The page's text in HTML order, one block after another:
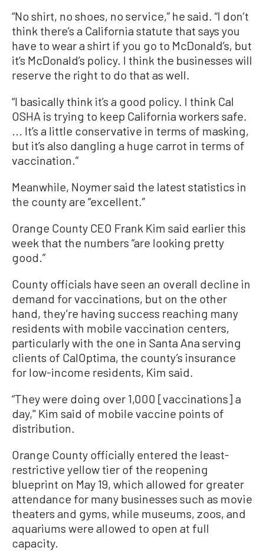
“No shirt, no shoes, no service,” he said. “I don’t
think there’s a California statute that says you
have to wear a shirt if you go to McDonald’s, but
it’s McDonald’s policy. I think the businesses will
reserve the right to do that as well.
“I basically think it’s a good policy. I think Cal
OSHA is trying to keep California workers safe.
... It’s a little conservative in terms of masking,
but it’s also dangling a huge carrot in terms of
vaccination.”
Meanwhile, Noymer said the latest statistics in
the county are “excellent.”
Orange County CEO Frank Kim said earlier this
week that the numbers “are looking pretty
good.”
County officials have seen an overall decline in
demand for vaccinations, but on the other
hand, they’re having success reaching many
residents with mobile vaccination centers,
particularly with the one in Santa Ana serving
clients of CalOptima, the county’s insurance
for low-income residents, Kim said.
“They were doing over 1,000 [vaccinations] a
day,'' Kim said of mobile vaccine points of
distribution.
Orange County officially entered the least-
restrictive yellow tier of the reopening
blueprint on May 19, which allowed for greater
attendance for many businesses such as movie
theaters and gyms, while museums, zoos, and
aquariums were allowed to open at full
capacity.